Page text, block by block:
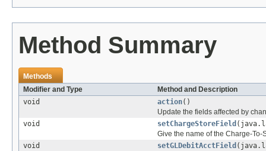
Method Summary
Methods
Modifier and Type
Method and Description
void
action()
Update the fields affected by
void
setChargeStoreField
Give the name of the Charge-To-
void
setGLDebitAcctField